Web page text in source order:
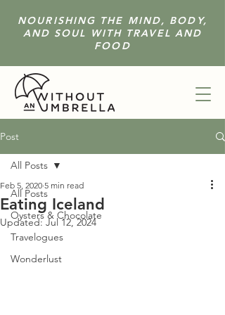
NOURISHING THE MIND, BODY,
AND SOUL WITH TRAVEL AND
FOOD
Post
All Posts
Oysters & Chocolate
Travelogues
Wonderlust
All Posts
Eating Iceland
Feb 5, 2020 5 min read
Updated:Jul 12, 2024